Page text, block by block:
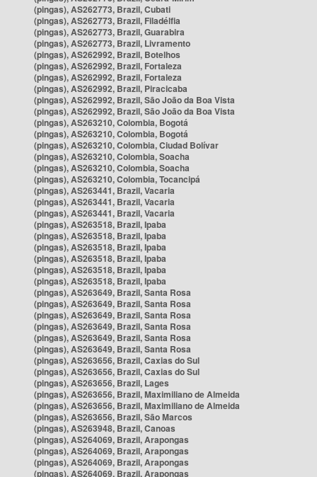
(pingas), AS262773, Brazil, Cubati
(pingas), AS262773, Brazil, Filadélfia
(pingas), AS262773, Brazil, Guarabira
(pingas), AS262773, Brazil, Livramento
(pingas), AS262992, Brazil, Botelhos
(pingas), AS262992, Brazil, Fortaleza
(pingas), AS262992, Brazil, Fortaleza
(pingas), AS262992, Brazil, Piracicaba
(pingas), AS262992, Brazil, São João da Boa Vista
(pingas), AS262992, Brazil, São João da Boa Vista
(pingas), AS263210, Colombia, Bogotá
(pingas), AS263210, Colombia, Bogotá
(pingas), AS263210, Colombia, Ciudad Bolívar
(pingas), AS263210, Colombia, Soacha
(pingas), AS263210, Colombia, Soacha
(pingas), AS263210, Colombia, Tocancipá
(pingas), AS263441, Brazil, Vacaria
(pingas), AS263441, Brazil, Vacaria
(pingas), AS263441, Brazil, Vacaria
(pingas), AS263518, Brazil, Ipaba
(pingas), AS263518, Brazil, Ipaba
(pingas), AS263518, Brazil, Ipaba
(pingas), AS263518, Brazil, Ipaba
(pingas), AS263518, Brazil, Ipaba
(pingas), AS263518, Brazil, Ipaba
(pingas), AS263649, Brazil, Santa Rosa
(pingas), AS263649, Brazil, Santa Rosa
(pingas), AS263649, Brazil, Santa Rosa
(pingas), AS263649, Brazil, Santa Rosa
(pingas), AS263649, Brazil, Santa Rosa
(pingas), AS263649, Brazil, Santa Rosa
(pingas), AS263656, Brazil, Caxias do Sul
(pingas), AS263656, Brazil, Caxias do Sul
(pingas), AS263656, Brazil, Lages
(pingas), AS263656, Brazil, Maximiliano de Almeida
(pingas), AS263656, Brazil, Maximiliano de Almeida
(pingas), AS263656, Brazil, São Marcos
(pingas), AS263948, Brazil, Canoas
(pingas), AS264069, Brazil, Arapongas
(pingas), AS264069, Brazil, Arapongas
(pingas), AS264069, Brazil, Arapongas
(pingas), AS264069, Brazil, Arapongas